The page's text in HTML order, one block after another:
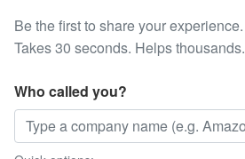
Be the first to share your experience.
Takes 30 seconds. Helps thousands.
Who called you?